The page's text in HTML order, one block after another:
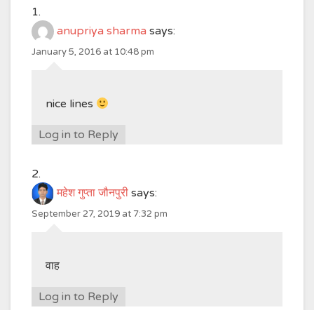
anupriya sharma says:
January 5, 2016 at 10:48 pm
nice lines
Log in to Reply
महेश गुप्ता जौनपुरी says:
September 27, 2019 at 7:32 pm
वाह
Log in to Reply